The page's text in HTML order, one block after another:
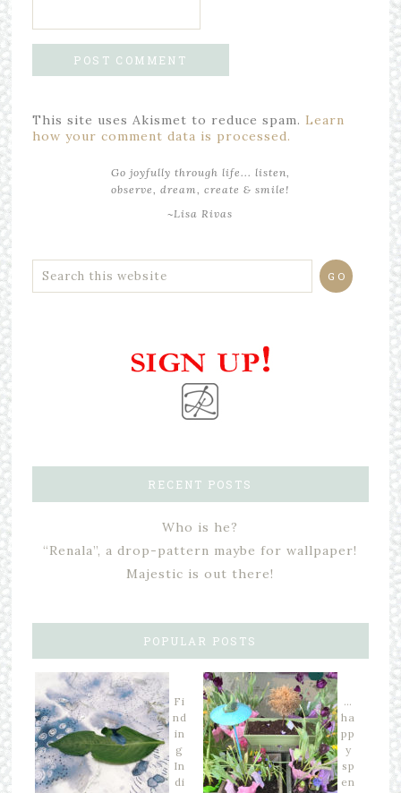
This site uses Akismet to reduce spam. Learn
how your comment data is processed.
Go joyfully through life... listen,
observe, dream, create & smile!
~Lisa Rivas
RECENT POSTS
Who is he?
“Renala”, a drop-pattern maybe for wallpaper!
Majestic is out there!
POPULAR POSTS
Fi
nd
in
g
In
di
…
ha
pp
y
sp
en